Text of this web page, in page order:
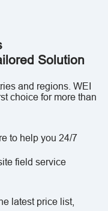
Solution
and regions. WEI
choice for more than
to help you 24/7
field service
latest price list,